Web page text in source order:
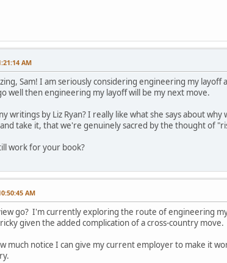
AM
Sam! I am seriously considering engineering my
well then engineering my layoff will be my next move.
writings by Liz Ryan? I really like what she says about
take it, that we're genuinely sacred by the thought of
work for your book?
AM
go? I'm currently exploring the route of engineering
given the added complication of a cross-country move.
much notice I can give my current employer to make it